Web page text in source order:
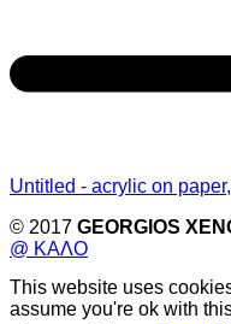
Untitled - acrylic on
© 2017 GEORGIOS
@ ΚΑΛΟ
This website uses
assume you're ok with